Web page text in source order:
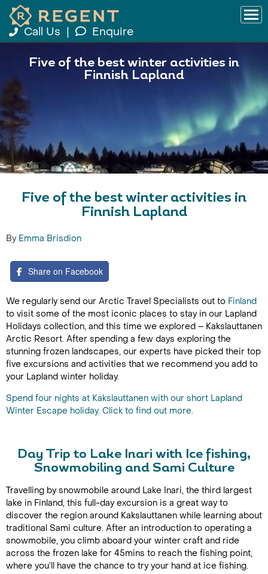
Call Us Enquire
Five of the best winter activities in
Finnish Lapland
Five of the best winter activities in
Finnish Lapland
By Emma Brisdion
Share on Facebook
We regularly send our Arctic Travel Specialists out to Finland
to visit some of the most iconic places to stay in our Lapland
Holidays collection, and this time we explored – Kakslauttanen
Arctic Resort. After spending a few days exploring the
stunning frozen landscapes, our experts have picked their top
five excursions and activities that we recommend you add to
your Lapland winter holiday.
Spend four nights at Kakslauttanen with our short Lapland
Winter Escape holiday. Click to find out more.
Day Trip to Lake Inari with Ice fishing,
Snowmobiling and Sami Culture
Travelling by snowmobile around Lake Inari, the third largest
lake in Finland, this full-day excursion is a great way to
discover the region around Kakslauttanen while learning about
traditional Sami culture. After an introduction to operating a
snowmobile, you climb aboard your winter craft and ride
across the frozen lake for 45mins to reach the fishing point,
where you’ll have the chance to try your hand at ice fishing.